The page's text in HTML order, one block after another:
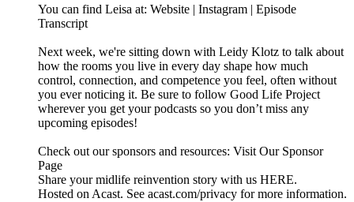
You can find Leisa at: Website | Instagram | Episode
Transcript
Next week, we're sitting down with Leidy Klotz to talk about
how the rooms you live in every day shape how much
control, connection, and competence you feel, often without
you ever noticing it. Be sure to follow Good Life Project
wherever you get your podcasts so you don’t miss any
upcoming episodes!
Check out our sponsors and resources: Visit Our Sponsor
Page
Share your midlife reinvention story with us HERE.
Hosted on Acast. See acast.com/privacy for more information.